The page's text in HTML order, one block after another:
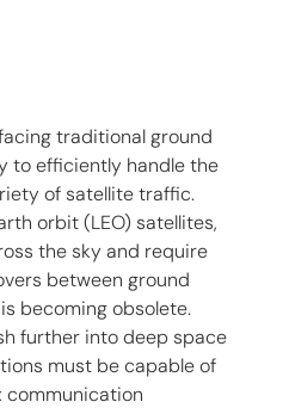
traditional ground
to efficiently handle the
of satellite traffic.
orbit (LEO) satellites,
the sky and require
between ground
becoming obsolete.
further into deep space
must be capable of
communication